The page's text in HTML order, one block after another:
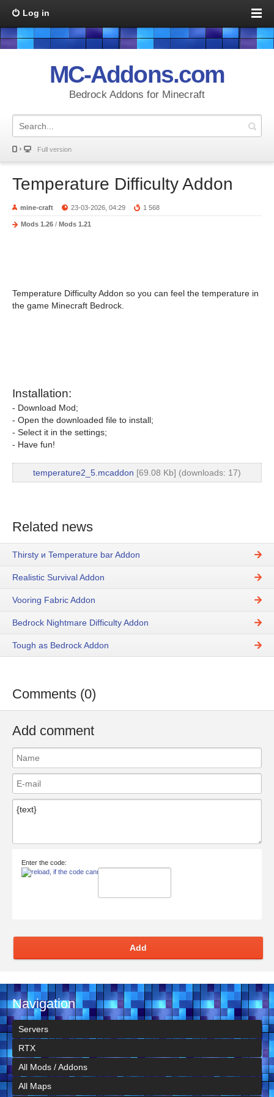
Log in
MC-Addons.com
Bedrock Addons for Minecraft
Full version
Temperature Difficulty Addon
mine-craft 23-03-2026, 04:29 1 568
Mods 1.26 / Mods 1.21
Temperature Difficulty Addon so you can feel the temperature in
the game Minecraft Bedrock.
Installation:
- Download Mod;
- Open the downloaded file to install;
- Select it in the settings;
- Have fun!
temperature2_5.mcaddon [69.08 Kb] (downloads: 17)
Related news
Thirsty и Temperature bar Addon
Realistic Survival Addon
Vooring Fabric Addon
Bedrock Nightmare Difficulty Addon
Tough as Bedrock Addon
Comments (0)
Add comment
Enter the code:
Add
Navigation
Servers
RTX
All Mods / Addons
All Maps